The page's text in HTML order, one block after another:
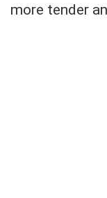
more tender